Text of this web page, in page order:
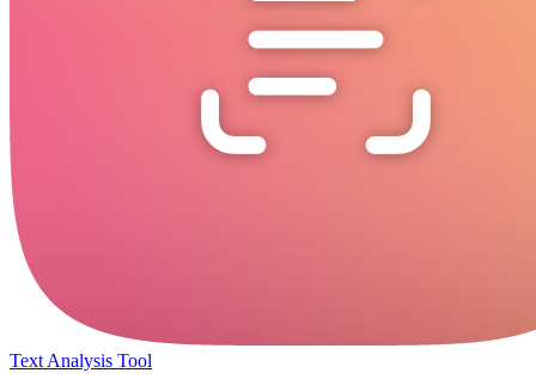
Text Analysis Tool